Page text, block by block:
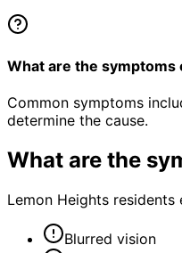
What are the symptoms
Common symptoms
determine the cause.
What are the
Lemon Heights
Blurred vision